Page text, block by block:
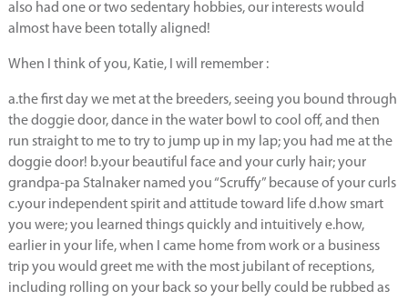
also had one or two sedentary hobbies, our interests would
almost have been totally aligned!
When I think of you, Katie, I will remember :
a.the first day we met at the breeders, seeing you bound through
the doggie door, dance in the water bowl to cool off, and then
run straight to me to try to jump up in my lap; you had me at the
doggie door! b.your beautiful face and your curly hair; your
grandpa-pa Stalnaker named you “Scruffy” because of your curls
c.your independent spirit and attitude toward life d.how smart
you were; you learned things quickly and intuitively e.how,
earlier in your life, when I came home from work or a business
trip you would greet me with the most jubilant of receptions,
including rolling on your back so your belly could be rubbed as